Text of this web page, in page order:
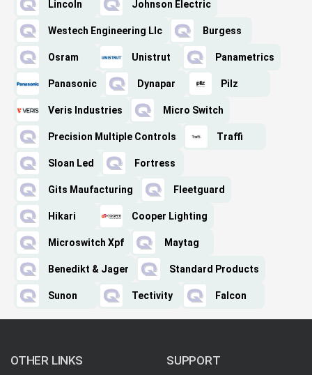
Lincoln Johnson Electric
Westech Engineering Llc Burgess
Osram Unistrut Panametrics
Panasonic Dynapar Pilz
Veris Industries Micro Switch
Precision Multiple Controls Traffi
Sloan Led Fortress
Gits Maufacturing Fleetguard
Hikari Cooper Lighting
Microswitch Xpf Maytag
Benedikt & Jager Standard Products
Sunon Tectivity Falcon
OTHER LINKS SUPPORT